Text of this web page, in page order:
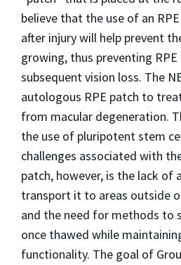
believe that the use of an
after injury will help prevent
growing, thus preventing
subsequent vision loss. The
autologous RPE patch to
from macular degeneration.
the use of pluripotent stem
challenges associated with
patch, however, is the lack of
transport it to areas outside
and the need for methods to
once thawed while
functionality. The goal of